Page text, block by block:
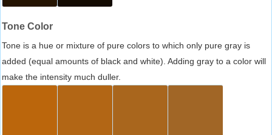
Tone Color
Tone is a hue or mixture of pure colors to which only pure gray is
added (equal amounts of black and white). Adding gray to a color will
make the intensity much duller.